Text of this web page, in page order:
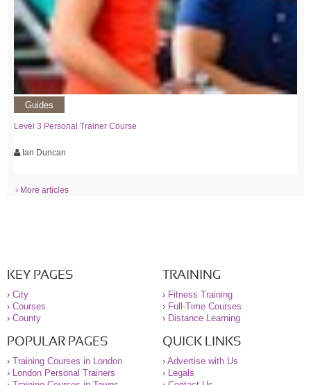
Guides
Level 3 Personal Trainer Course
Ian Duncan
› More articles
KEY PAGES
› City
› Courses
› County
TRAINING
› Fitness Training
› Full-Time Courses
› Distance Learning
POPULAR PAGES
› Training Courses in London
›
London Personal Trainers
QUICK LINKS
› Advertise with Us
›
Legals